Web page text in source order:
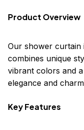
Product Overview
Our shower curtain
combines unique
vibrant colors and
elegance and
Key Features